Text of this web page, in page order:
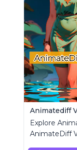
Animatediff
Explore
AnimateDiff